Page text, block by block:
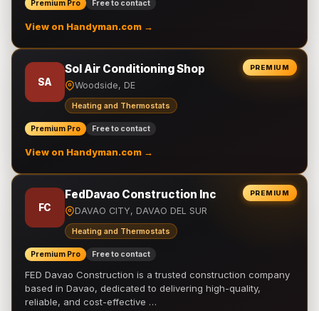
Premium Pro Free to contact
View on Handyman.com →
PREMIUM
SA
Sol Air Conditioning Shop
Woodside, DE
Heating and Thermostats
Premium Pro Free to contact
View on Handyman.com →
PREMIUM
FC
FedDavao Construction Inc
DAVAO CITY, DAVAO DEL SUR
Heating and Thermostats
Premium Pro Free to contact
FED Davao Construction is a trusted construction company
based in Davao, dedicated to delivering high-quality,
reliable, and cost-effective …